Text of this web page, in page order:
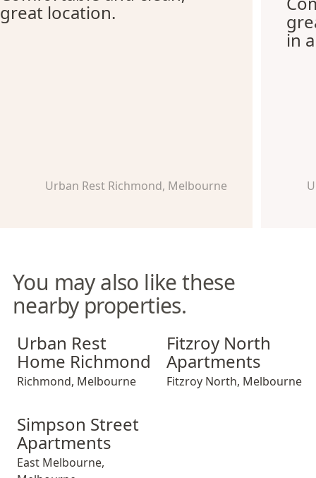
great location.
Urban Rest Richmond, Melbourne
in
You may also like these
nearby properties.
Urban Rest Home Richmond
Urban Rest
Home Richmond
Richmond, Melbourne
Fitzroy North Apartments
Fitzroy North
Apartments
Fitzroy North, Melbourne
Simpson Street Apartments
Simpson Street
Apartments
East Melbourne,